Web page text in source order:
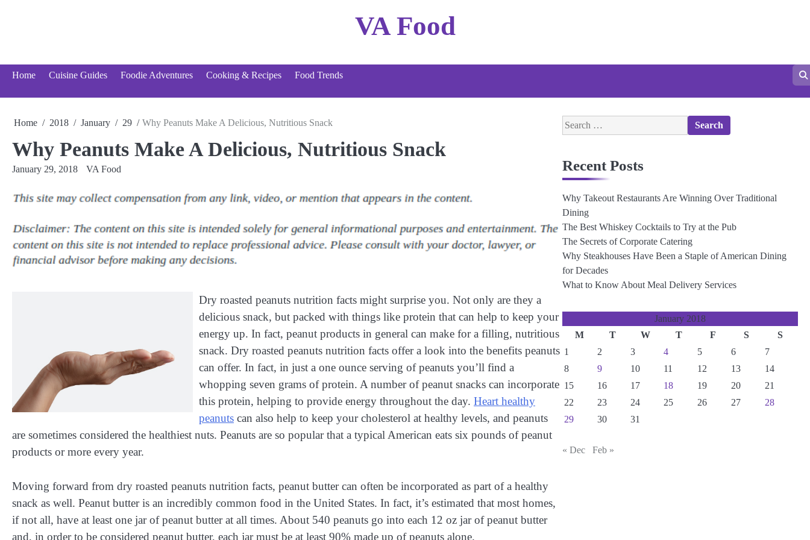
VA Food
Home Cuisine Guides Foodie Adventures Cooking & Recipes Food Trends
Home 2018 January 29 Why Peanuts Make A Delicious, Nutritious Snack
Why Peanuts Make A Delicious, Nutritious Snack
January 29, 2018 VA Food
Dry roasted peanuts nutrition facts might surprise you. Not only are they a
delicious snack, but packed with things like protein that can help to keep your
energy up. In fact, peanut products in general can make for a filling, nutritious
snack. Dry roasted peanuts nutrition facts offer a look into the benefits peanuts
can offer. In fact, in just a one ounce serving of peanuts you’ll find a
whopping seven grams of protein. A number of peanut snacks can incorporate
this protein, helping to provide energy throughout the day. Heart healthy
peanuts can also help to keep your cholesterol at healthy levels, and peanuts
are sometimes considered the healthiest nuts. Peanuts are so popular that a typical American eats six pounds of peanut
products or more every year.
Moving forward from dry roasted peanuts nutrition facts, peanut butter can often be incorporated as part of a healthy
snack as well. Peanut butter is an incredibly common food in the United States. In fact, it’s estimated that most homes,
if not all, have at least one jar of peanut butter at all times. About 540 peanuts go into each 12 oz jar of peanut butter
and, in order to be considered peanut butter, each jar must be at least 90% made up of peanuts alone.
Search
for:
Recent Posts
Why Takeout Restaurants Are Winning Over Traditional
Dining
The Best Whiskey Cocktails to Try at the Pub
The Secrets of Corporate Catering
Why Steakhouses Have Been a Staple of American Dining
for Decades
What to Know About Meal Delivery Services
January 2018
M
T W T F S
S
1
2 3 4 5 6
7
8
9 10 11 12 13
14
15
16 17 18 19 20
21
22
23 24 25 26 27
28
29
30 31
« Dec Feb »